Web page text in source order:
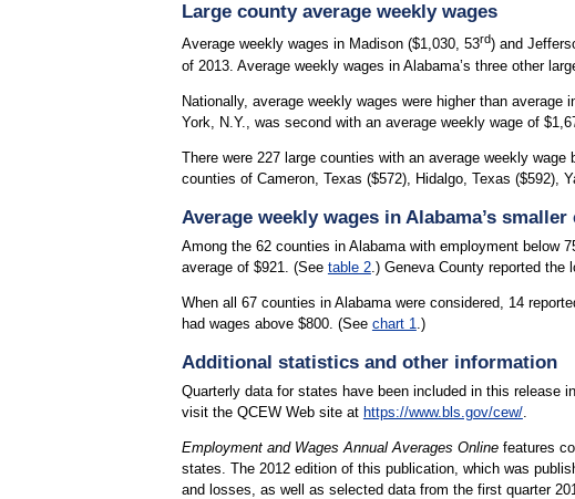
Large county average weekly wages
Average weekly wages in Madison ($1,030, 53rd) and
of 2013. Average weekly wages in Alabama’s three other
Nationally, average weekly wages were higher than
York, N.Y., was second with an average weekly wage of
There were 227 large counties with an average weekly
counties of Cameron, Texas ($572), Hidalgo, Texas ($592),
Average weekly wages in Alabama’s
Among the 62 counties in Alabama with employment below
average of $921. (See table 2.) Geneva County reported the
When all 67 counties in Alabama were considered, 14
had wages above $800. (See chart 1 .)
Additional statistics and other information
Quarterly data for states have been included in this release in
visit the QCEW Web site at https://www.bls.gov/cew/.
Employment and Wages Annual Averages Onlinefeatures
states. The 2012 edition of this publication, which was
and losses, as well as selected data from the first quarter